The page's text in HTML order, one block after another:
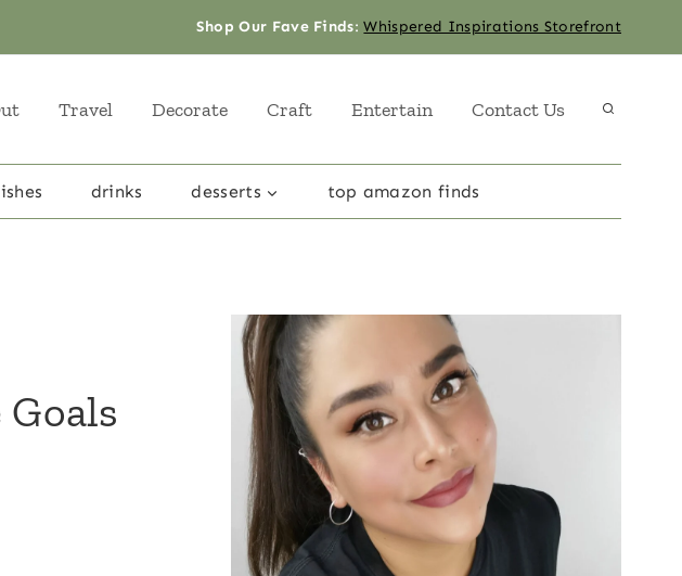
Shop Our Fave Finds:Whispered Inspirations Storefront
Travel Decorate Craft Entertain Contact Us
drinks desserts top amazon finds